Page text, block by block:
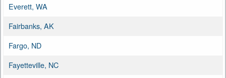
Everett, WA
Fairbanks, AK
Fargo, ND
Fayetteville, NC